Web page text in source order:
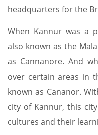
headquarters for the
When Kannur was a
also known as the
as Cannanore. And
over certain areas in
known as Cananor.
city of Kannur, this
cultures and their